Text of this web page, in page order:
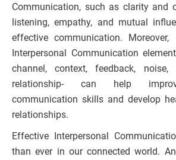
Communication, such as clarity and
listening, empathy, and mutual
effective communication.
Interpersonal Communication
channel, context, feedback, noise,
relationship- can help
communication skills and develop
relationships.
Effective Interpersonal
than ever in our connected world.